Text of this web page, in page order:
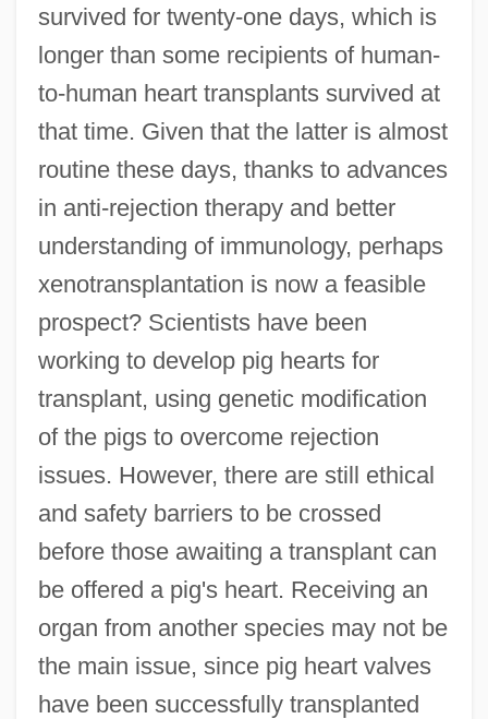
survived for twenty-one days, which is
longer than some recipients of human-
to-human heart transplants survived at
that time. Given that the latter is almost
routine these days, thanks to advances
in anti-rejection therapy and better
understanding of immunology, perhaps
xenotransplantation is now a feasible
prospect? Scientists have been
working to develop pig hearts for
transplant, using genetic modification
of the pigs to overcome rejection
issues. However, there are still ethical
and safety barriers to be crossed
before those awaiting a transplant can
be offered a pig's heart. Receiving an
organ from another species may not be
the main issue, since pig heart valves
have been successfully transplanted